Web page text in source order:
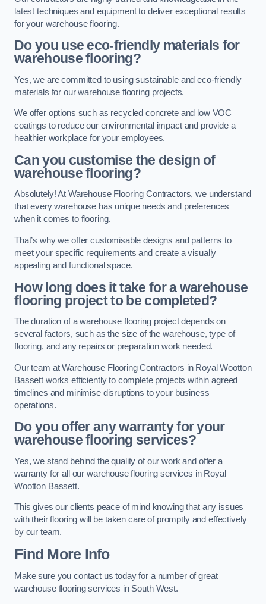
latest techniques and equipment to deliver exceptional results
for your warehouse flooring.
Do you use eco-friendly materials for
warehouse flooring?
Yes, we are committed to using sustainable and eco-friendly
materials for our warehouse flooring projects.
We offer options such as recycled concrete and low VOC
coatings to reduce our environmental impact and provide a
healthier workplace for your employees.
Can you customise the design of
warehouse flooring?
Absolutely! At Warehouse Flooring Contractors, we understand
that every warehouse has unique needs and preferences
when it comes to flooring.
That’s why we offer customisable designs and patterns to
meet your specific requirements and create a visually
appealing and functional space.
How long does it take for a warehouse
flooring project to be completed?
The duration of a warehouse flooring project depends on
several factors, such as the size of the warehouse, type of
flooring, and any repairs or preparation work needed.
Our team at Warehouse Flooring Contractors in Royal Wootton
Bassett works efficiently to complete projects within agreed
timelines and minimise disruptions to your business
operations.
Do you offer any warranty for your
warehouse flooring services?
Yes, we stand behind the quality of our work and offer a
warranty for all our warehouse flooring services in Royal
Wootton Bassett.
This gives our clients peace of mind knowing that any issues
with their flooring will be taken care of promptly and effectively
by our team.
Find More Info
Make sure you contact us today for a number of great
warehouse flooring services in South West.